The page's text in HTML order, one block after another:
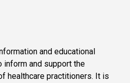
and educational
inform and support the
healthcare practitioners. It is